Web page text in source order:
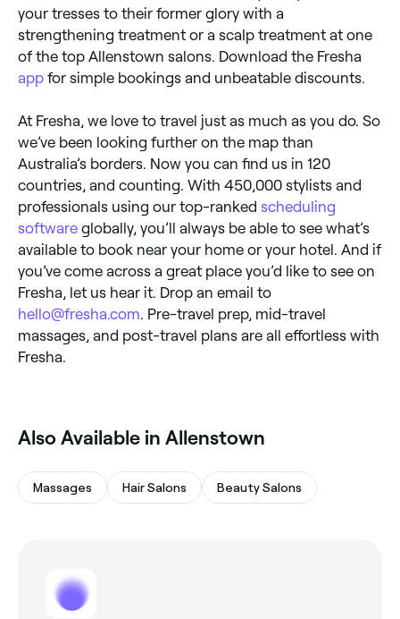
your tresses to their former glory with a
strengthening treatment or a scalp treatment at one
of the top Allenstown salons. Download the Fresha
app for simple bookings and unbeatable discounts.
At Fresha, we love to travel just as much as you do. So
we’ve been looking further on the map than
Australia’s borders. Now you can find us in 120
countries, and counting. With 450,000 stylists and
professionals using our top-ranked scheduling
software globally, you’ll always be able to see what’s
available to book near your home or your hotel. And if
you’ve come across a great place you’d like to see on
Fresha, let us hear it. Drop an email to
hello@fresha.com. Pre-travel prep, mid-travel
massages, and post-travel plans are all effortless with
Fresha.
Also Available in Allenstown
Massages Hair Salons Beauty Salons